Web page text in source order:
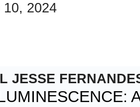
10, 2024
JESSE